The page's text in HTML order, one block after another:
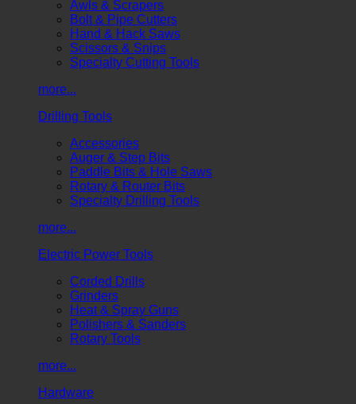
Awls & Scrapers
Bolt & Pipe Cutters
Hand & Hack Saws
Scissors & Snips
Specialty Cutting Tools
more...
Drilling Tools
Accessories
Auger & Step Bits
Paddle Bits & Hole Saws
Rotary & Router Bits
Specialty Drilling Tools
more...
Electric Power Tools
Corded Drills
Grinders
Heat & Spray Guns
Polishers & Sanders
Rotary Tools
more...
Hardware